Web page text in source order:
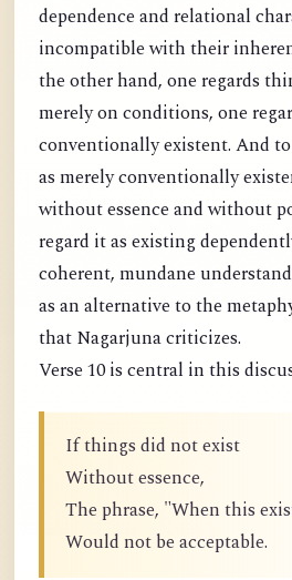
dependence and relational
incompatible with their
the other hand, one regards
merely on conditions, one
conventionally existent. And
as merely conventionally
without essence and without
regard it as existing
coherent, mundane
as an alternative to the
that Nagarjuna criticizes.
Verse 10 is central in this
If things did not exist
Without essence,
The phrase, "When this
Would not be acceptable.